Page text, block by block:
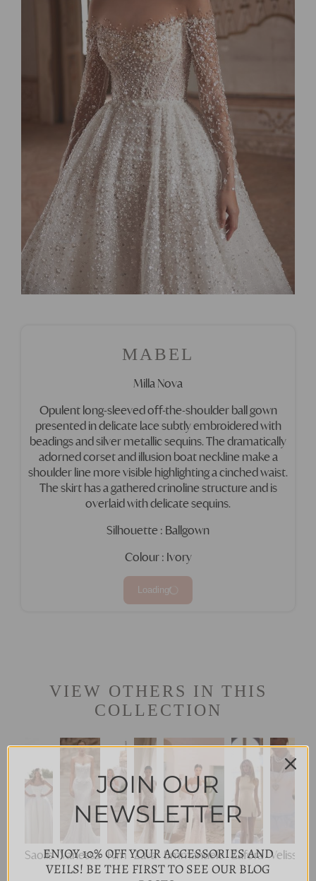
MABEL
Milla Nova
Opulent long-sleeved off-the-shoulder ball gown
presented in delicate lace subtly embroidered with
beadings and silver metallic sequins. The dramatically
adorned corset and illusion boat neckline make a
shoulder line more visible highlighting a cinched waist.
The skirt has a gathered crinoline structure and is
overlaid with delicate sequins.
Silhouette : Ballgown
Colour : Ivory
Loading
VIEW OTHERS IN THIS
COLLECTION
Saolis Vanessa Kim Zava Emmanuele Zafora Velisse
JOIN OUR
NEWSLETTER
ENJOY 10% OFF YOUR ACCESSORIES AND
VEILS! BE THE FIRST TO SEE OUR BLOG